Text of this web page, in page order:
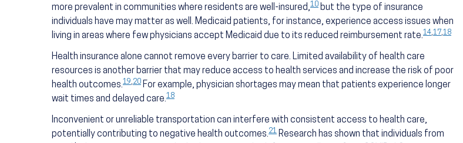
more prevalent in communities where residents are well-insured,10 but the type of insurance
individuals have may matter as well. Medicaid patients, for instance, experience access issues when
living in areas where few physicians accept Medicaid due to its reduced reimbursement rate.14,17,18
Health insurance alone cannot remove every barrier to care. Limited availability of health care
resources is another barrier that may reduce access to health services and increase the risk of poor
health outcomes.19,20 For example, physician shortages may mean that patients experience longer
wait times and delayed care.18
Inconvenient or unreliable transportation can interfere with consistent access to health care,
potentially contributing to negative health outcomes.21 Research has shown that individuals from